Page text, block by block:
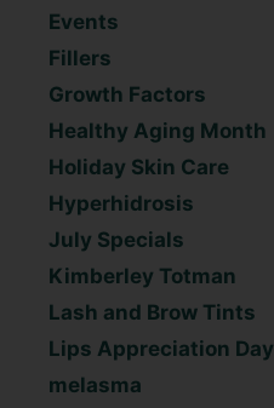
Events
Fillers
Growth Factors
Healthy Aging Month
Holiday Skin Care
Hyperhidrosis
July Specials
Kimberley Totman
Lash and Brow Tints
Lips Appreciation Day
melasma